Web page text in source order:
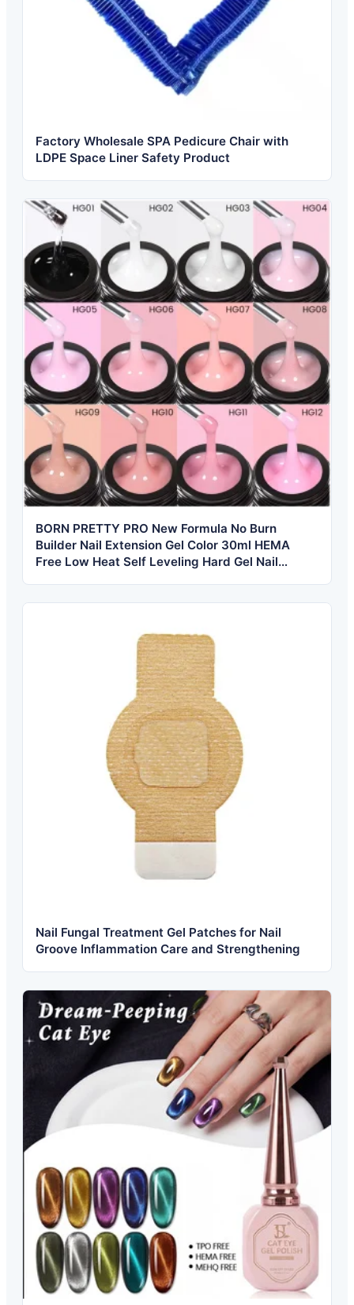
Factory Wholesale SPA Pedicure Chair with
LDPE Space Liner Safety Product
BORN PRETTY PRO New Formula No Burn
Builder Nail Extension Gel Color 30ml HEMA
Free Low Heat Self Leveling Hard Gel Nail
Nail Fungal Treatment Gel Patches for Nail
Groove Inflammation Care and Strengthening